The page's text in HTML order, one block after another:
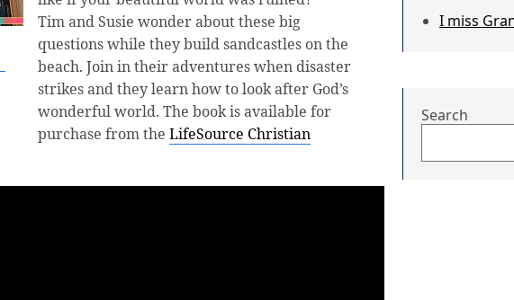
Tim and Susie wonder about these big
questions while they build sandcastles on the
beach. Join in their adventures when disaster
strikes and they learn how to look after God’s
wonderful world. The book is available for
purchase from the LifeSource Christian
I miss
Search